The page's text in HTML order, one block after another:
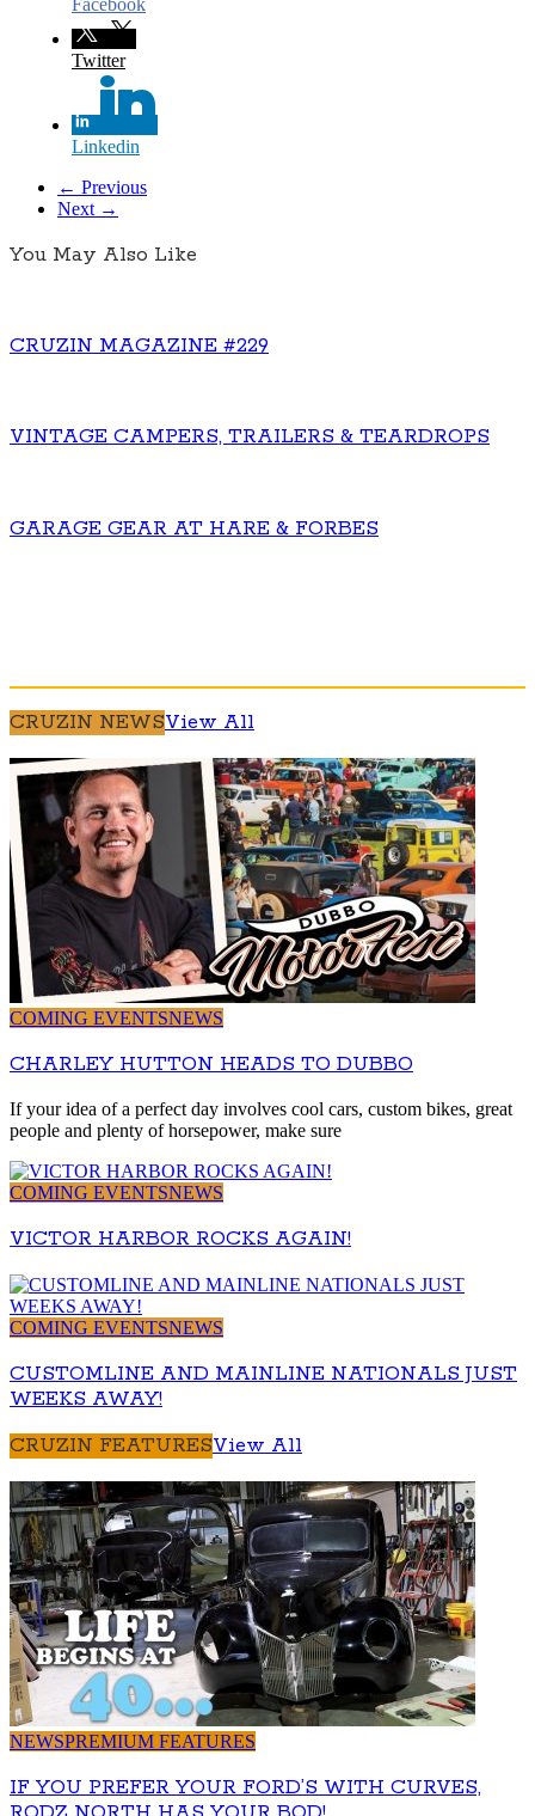
Twitter
Linkedin
← Previous
Next →
You May Also Like
CRUZIN MAGAZINE #229
VINTAGE CAMPERS, TRAILERS & TEARDROPS
GARAGE GEAR AT HARE & FORBES
CRUZIN NEWSView All
COMING EVENTSNEWS
CHARLEY HUTTON HEADS TO DUBBO
If your idea of a perfect day involves cool cars, custom bikes, great
people and plenty of horsepower, make sure
COMING EVENTSNEWS
VICTOR HARBOR ROCKS AGAIN!
COMING EVENTSNEWS
CUSTOMLINE AND MAINLINE NATIONALS JUST
WEEKS AWAY!
CRUZIN FEATURESView All
NEWSPREMIUM FEATURES
IF YOU PREFER YOUR FORD’S WITH CURVES,